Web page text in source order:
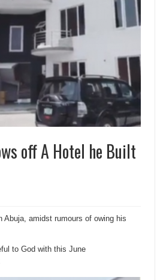
off A Hotel he Built
amidst rumours of owing his
to God with this June